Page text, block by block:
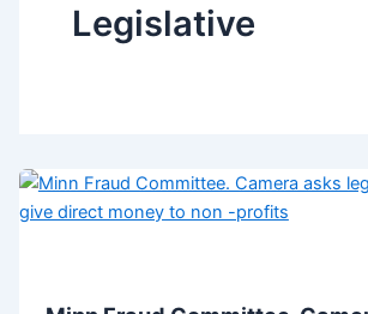
Legislative